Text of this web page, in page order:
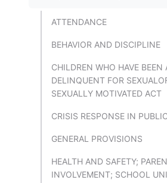
ATTENDANCE
BEHAVIOR AND DISCIPLINE
CHILDREN WHO HAVE BEEN
DELINQUENT FOR
SEXUALLY MOTIVATED ACT
CRISIS RESPONSE IN
GENERAL PROVISIONS
HEALTH AND SAFETY;
INVOLVEMENT; SCHOOL